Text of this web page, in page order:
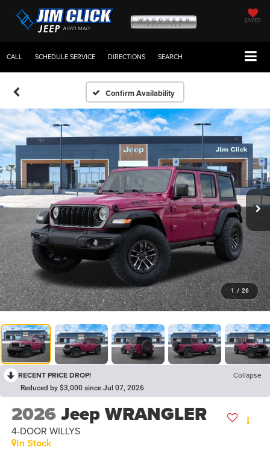
SAVED
CALL SCHEDULE SERVICE DIRECTIONS SEARCH
Confirm Availability
1 / 26
RECENT PRICE DROP! Collapse
Reduced by $3,000 since Jul 07, 2026
2026Jeep WRANGLER
4-DOOR WILLYS
In Stock